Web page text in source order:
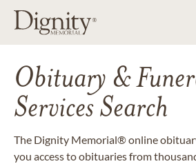
Obituary &
Services Search
The Dignity Memorial® online
you access to obituaries from